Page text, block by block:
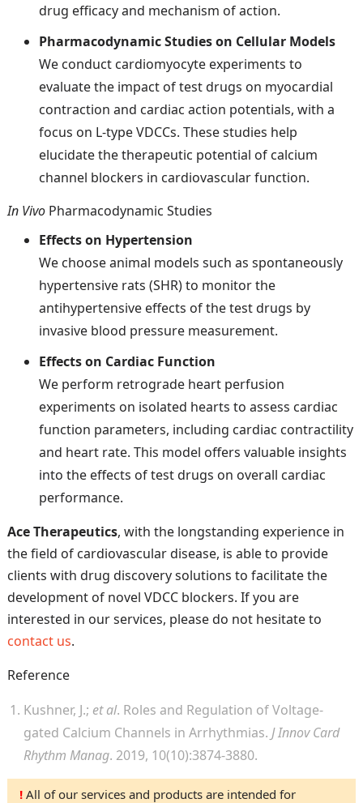
drug efficacy and mechanism of action.
Pharmacodynamic Studies on Cellular Models
We conduct cardiomyocyte experiments to
evaluate the impact of test drugs on myocardial
contraction and cardiac action potentials, with a
focus on L-type VDCCs. These studies help
elucidate the therapeutic potential of calcium
channel blockers in cardiovascular function.
In Vivo Pharmacodynamic Studies
Effects on Hypertension
We choose animal models such as spontaneously
hypertensive rats (SHR) to monitor the
antihypertensive effects of the test drugs by
invasive blood pressure measurement.
Effects on Cardiac Function
We perform retrograde heart perfusion
experiments on isolated hearts to assess cardiac
function parameters, including cardiac contractility
and heart rate. This model offers valuable insights
into the effects of test drugs on overall cardiac
performance.
Ace Therapeutics, with the longstanding experience in
the field of cardiovascular disease, is able to provide
clients with drug discovery solutions to facilitate the
development of novel VDCC blockers. If you are
interested in our services, please do not hesitate to
contact us.
Reference
Kushner, J.; et al. Roles and Regulation of Voltage-
gated Calcium Channels in Arrhythmias. J Innov Card
Rhythm Manag. 2019, 10(10):3874-3880.
! All of our services and products are intended for